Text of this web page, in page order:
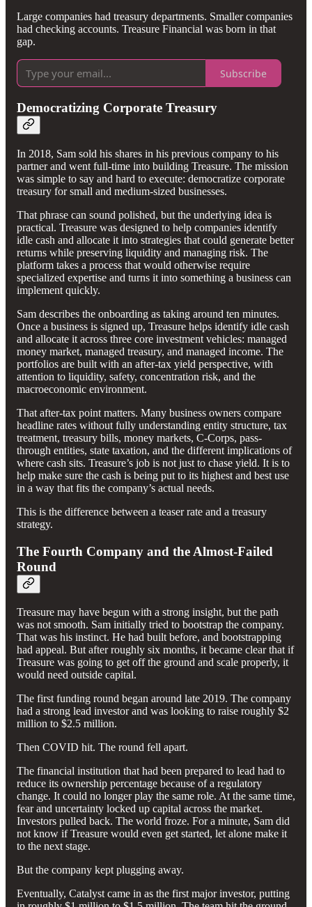
Large companies had treasury departments. Smaller companies
had checking accounts. Treasure Financial was born in that
gap.
Subscribe
Democratizing Corporate Treasury
In 2018, Sam sold his shares in his previous company to his
partner and went full-time into building Treasure. The mission
was simple to say and hard to execute: democratize corporate
treasury for small and medium-sized businesses.
That phrase can sound polished, but the underlying idea is
practical. Treasure was designed to help companies identify
idle cash and allocate it into strategies that could generate better
returns while preserving liquidity and managing risk. The
platform takes a process that would otherwise require
specialized expertise and turns it into something a business can
implement quickly.
Sam describes the onboarding as taking around ten minutes.
Once a business is signed up, Treasure helps identify idle cash
and allocate it across three core investment vehicles: managed
money market, managed treasury, and managed income. The
portfolios are built with an after-tax yield perspective, with
attention to liquidity, safety, concentration risk, and the
macroeconomic environment.
That after-tax point matters. Many business owners compare
headline rates without fully understanding entity structure, tax
treatment, treasury bills, money markets, C-Corps, pass-
through entities, state taxation, and the different implications of
where cash sits. Treasure’s job is not just to chase yield. It is to
help make sure the cash is being put to its highest and best use
in a way that fits the company’s actual needs.
This is the difference between a teaser rate and a treasury
strategy.
The Fourth Company and the Almost-Failed
Round
Treasure may have begun with a strong insight, but the path
was not smooth. Sam initially tried to bootstrap the company.
That was his instinct. He had built before, and bootstrapping
had appeal. But after roughly six months, it became clear that if
Treasure was going to get off the ground and scale properly, it
would need outside capital.
The first funding round began around late 2019. The company
had a strong lead investor and was looking to raise roughly $2
million to $2.5 million.
Then COVID hit. The round fell apart.
The financial institution that had been prepared to lead had to
reduce its ownership percentage because of a regulatory
change. It could no longer play the same role. At the same time,
fear and uncertainty locked up capital across the market.
Investors pulled back. The world froze. For a minute, Sam did
not know if Treasure would even get started, let alone make it
to the next stage.
But the company kept plugging away.
Eventually, Catalyst came in as the first major investor, putting